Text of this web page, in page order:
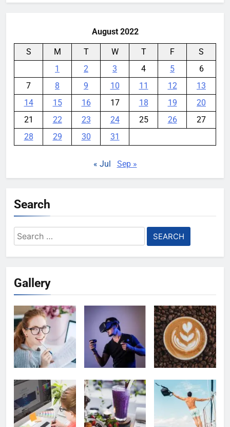
August 2022
S M T W T F
S
1
2 3 4 5
6
7
8 9 10 11 12
13
14
15 16 17 18 19
20
21
22 23 24 25 26
27
28
29 30 31
« Jul Sep »
Search
Search
for:
Gallery